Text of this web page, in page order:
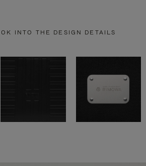
INTO THE DESIGN DETAILS